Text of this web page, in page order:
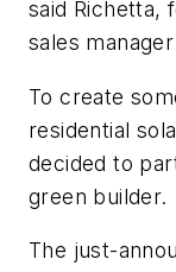
said Richetta,
sales
To create
residential
decided to
green builder.
The just-